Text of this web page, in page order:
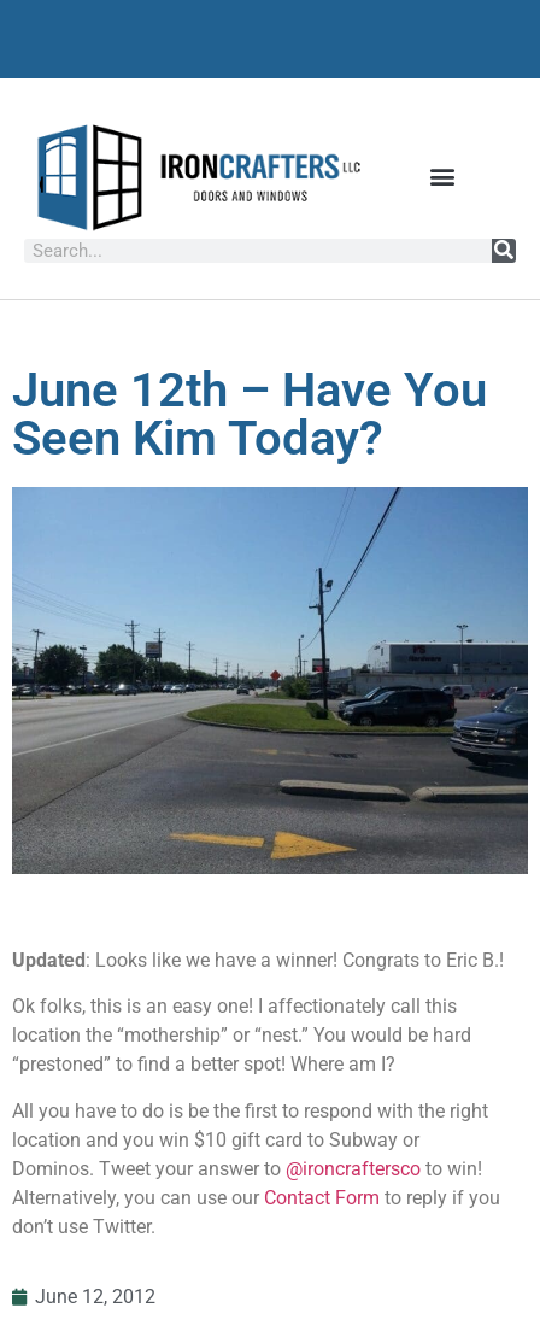
June 12th – Have You
Seen Kim Today?
Updated: Looks like we have a winner! Congrats to Eric B.!
Ok folks, this is an easy one! I affectionately call this
location the “mothership” or “nest.” You would be hard
“prestoned” to find a better spot! Where am I?
All you have to do is be the first to respond with the right
location and you win $10 gift card to Subway or
Dominos. Tweet your answer to @ironcraftersco to win!
Alternatively, you can use our Contact Form to reply if you
don’t use Twitter.
June 12, 2012